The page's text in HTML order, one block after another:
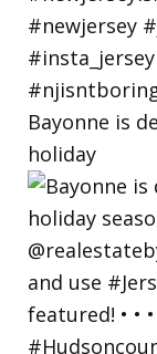
Bayonne is
holiday